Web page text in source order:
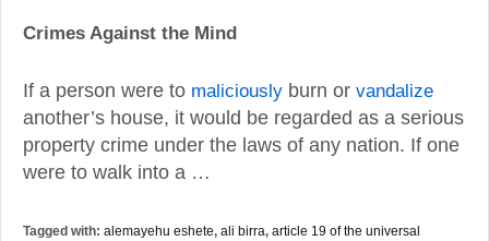
Crimes Against the Mind
If a person were to maliciously burn or vandalize
another’s house, it would be regarded as a serious
property crime under the laws of any nation. If one
were to walk into a …
Tagged with: alemayehu eshete, ali birra, article 19 of the universal